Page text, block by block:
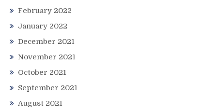
February 2022
January 2022
December 2021
November 2021
October 2021
September 2021
August 2021